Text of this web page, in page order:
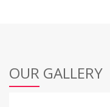
OUR GALLERY